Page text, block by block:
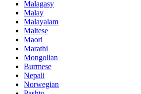
Malagasy
Malay
Malayalam
Maltese
Maori
Marathi
Mongolian
Burmese
Nepali
Norwegian